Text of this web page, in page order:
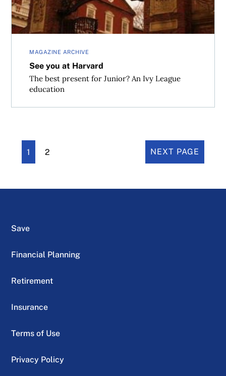
MAGAZINE ARCHIVE
See you at Harvard
The best present for Junior? An Ivy League
education
1 2 NEXT PAGE
Save
Financial Planning
Retirement
Insurance
Terms of Use
Privacy Policy